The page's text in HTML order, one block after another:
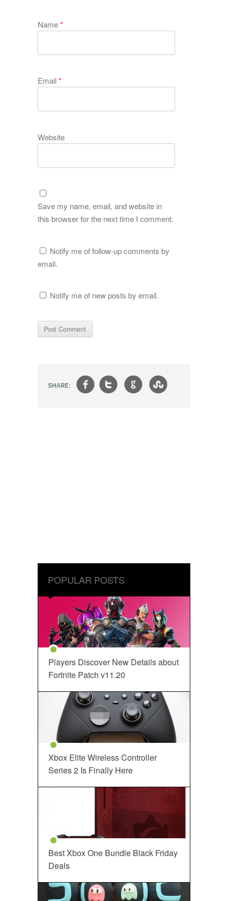
Name*
Email*
Website
Save my name, email, and website in
this browser for the next time I comment.
Notify me of follow-up comments by
email.
Notify me of new posts by email.
SHARE: ft g s
POPULAR POSTS
Players Discover New Details about
Fortnite Patch v11.20
Xbox Elite Wireless Controller
Series 2 Is Finally Here
Best Xbox One Bundle Black Friday
Deals